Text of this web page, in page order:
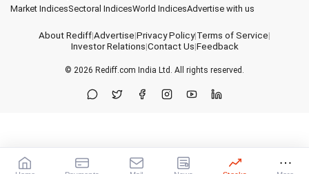
Market IndicesSectoral IndicesWorld IndicesAdvertise with us
About Rediff|Advertise|Privacy Policy|Terms of Service|
Investor Relations|Contact Us|Feedback
© 2026 Rediff.com India Ltd. All rights reserved.